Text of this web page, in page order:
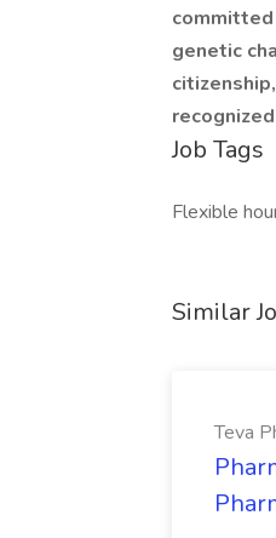
genetic
Job Tags
Flexible
Similar
Teva